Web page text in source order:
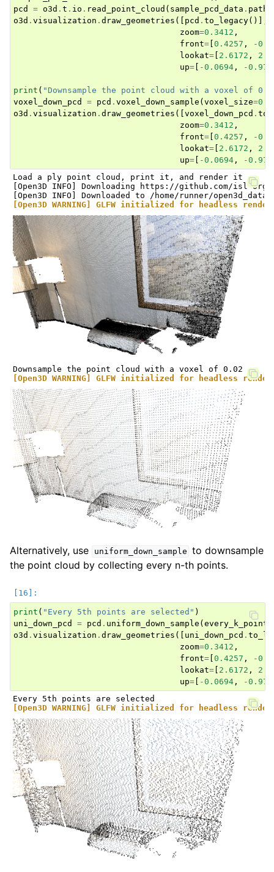
pcd
= o3d . t . io . read_point_cloud ( sample_pcd_data . path
o3d . visualization . draw_geometries ([ pcd . to_legacy()],
zoom=0.3412 ,
front= [0.4257 , -
lookat= [ 2.6172 ,
up= [ -0.0694 , -
print ( "Downsample the point cloud with a voxel of
voxel_down_pcd
= pcd . voxel_down_sample (voxel_size=
o3d . visualization . draw_geometries ([voxel_down_pcd .
zoom=0.3412 ,
front= [0.4257 , -
lookat= [ 2.6172 ,
up= [ -0.0694 , -
Load a ply point cloud, print it, and render it
[Open3D INFO] Downloading https://github.com/isl-org/
[Open3D WARNING] GLFW initialized for headless
[Open3D WARNING] GLFW initialized for headless
Alternatively, use uniform_down_sample to downsample
the point cloud by collecting every n-th points.
print ( "Every 5th points are selected" )
uni_down_pcd
= pcd . uniform_down_sample ( every_k_points
o3d . visualization . draw_geometries ([ uni_down_pcd .
zoom=0.3412 ,
front= 0.4257 , -
lookat= 2.6172 ,
up= -0.0694 , -
[Open3D WARNING] GLFW initialized for headless